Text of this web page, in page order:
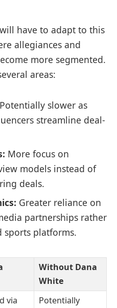
have to adapt to this
allegiances and
more segmented.
areas:
Potentially slower as
streamline deal-
More focus on
models instead of
deals.
Greater reliance on
partnerships rather
platforms.
Without Dana
White
via
Potentially